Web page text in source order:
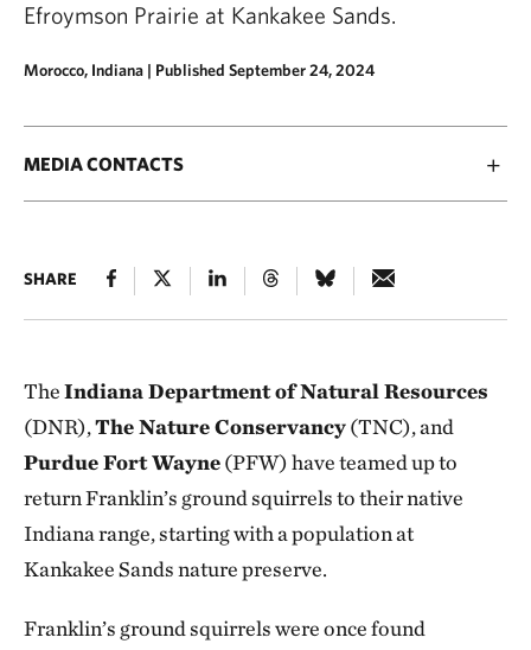
Efroymson Prairie at Kankakee Sands.
Morocco, Indiana | Published September 24, 2024
MEDIA CONTACTS
SHARE
TheIndiana Department of Natural Resources
(DNR),The Nature Conservancy(TNC), and
Purdue Fort Wayne(PFW) have teamed up to
return Franklin’s ground squirrels to their native
Indiana range, starting with a population at
Kankakee Sands nature preserve.
Franklin’s ground squirrels were once found